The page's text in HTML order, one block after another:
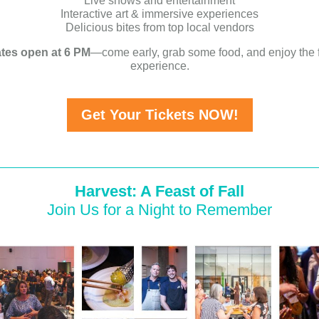
Interactive art & immersive experiences
Delicious bites from top local vendors
open at 6 PM—come early, grab some food, and enjoy the
experience.
Get Your Tickets NOW!
Harvest: A Feast of Fall
Join Us for a Night to Remember